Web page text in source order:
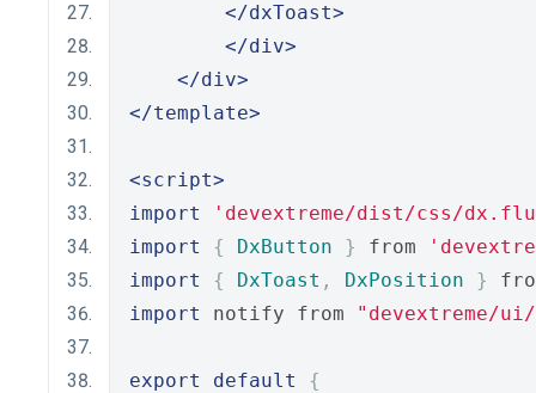
</dxToast>
</div>
</div>
</template>
<script>
import
'devextreme/dist/css/
import
{ DxButton } from
import
{ DxToast , DxPosition }
import
notify from "devextreme/
export default
{